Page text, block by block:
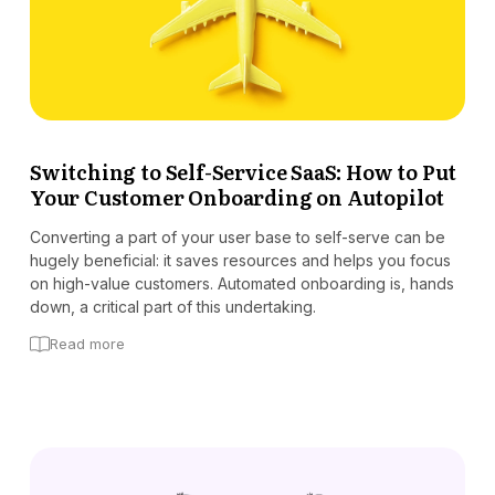
Switching to Self-Service SaaS: How to Put
Your Customer Onboarding on Autopilot
Converting a part of your user base to self-serve can be
hugely beneficial: it saves resources and helps you focus
on high-value customers. Automated onboarding is, hands
down, a critical part of this undertaking.
Read more